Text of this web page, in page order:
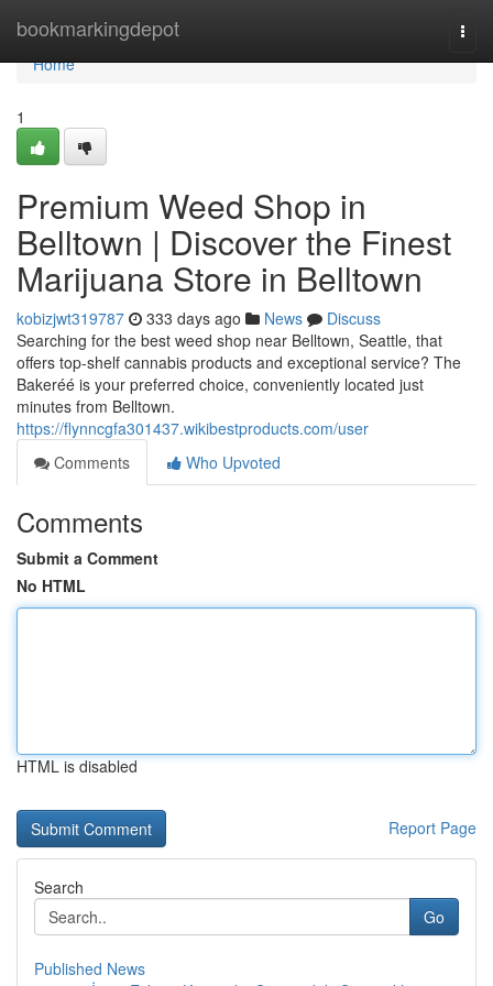
bookmarkingdepot
Home
Home
1
Premium Weed Shop in
Belltown | Discover the Finest
Marijuana Store in Belltown
kobizjwt319787 333 days ago News
Discuss
Searching for the best weed shop near Belltown, Seattle, that
offers top-shelf cannabis products and exceptional service? The
Bakeréé is your preferred choice, conveniently located just
minutes from Belltown.
https://flynncgfa301437.wikibestproducts.com/user
Comments
Who Upvoted
Comments
Submit a Comment
No HTML
HTML is disabled
Report Page
Search
Go
Published News